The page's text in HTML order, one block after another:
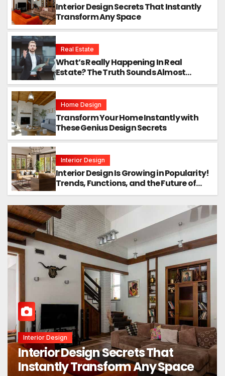
Interior Design Secrets That Instantly
Transform Any Space
Real Estate
What’s Really Happening In Real
Estate? The Truth Sounds Almost
Unreal
Home Design
Transform Your Home Instantly with
These Genius Design Secrets
Interior Design
Interior Design Is Growing in Popularity!
Trends, Functions, and the Future of
Homes
Interior Design
Interior Design Secrets That
Instantly Transform Any Space